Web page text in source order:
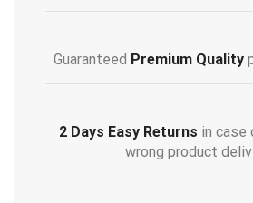
Guaranteed Premium Quality
2 Days Easy Returns in
wrong product